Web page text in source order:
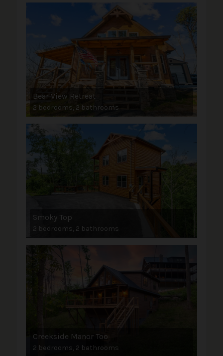
Bear View Retreat
2 bedrooms, 2 bathrooms
Smoky Top
2 bedrooms, 2 bathrooms
Creekside Manor Too
2 bedrooms, 2 bathrooms